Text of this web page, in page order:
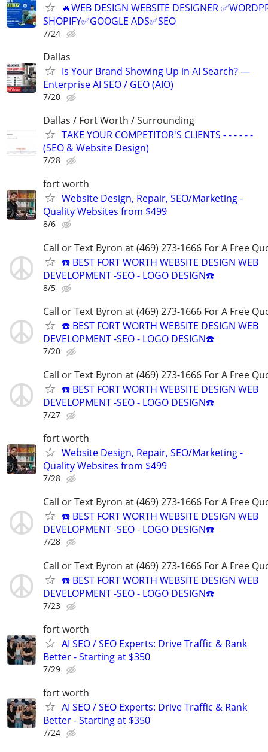
🔥WEB DESIGN WEBSITE DESIGNER
SHOPIFY✅GOOGLE ADS✅SEO
7/24
Dallas
Is Your Brand Showing Up in AI Search? —
Enterprise AI SEO / GEO (AIO)
7/20
Dallas / Fort Worth / Surrounding
TAKE YOUR COMPETITOR'S CLIENTS - - - - - -
(SEO & Website Design)
7/28
fort worth
Website Design, Repair, SEO/Marketing -
Quality Websites from $499
8/6
Call or Text Byron at (469) 273-1666 For A Free
☎️ BEST FORT WORTH WEBSITE DESIGN WEB
DEVELOPMENT -SEO - LOGO DESIGN☎️
8/5
Call or Text Byron at (469) 273-1666 For A Free
☎️ BEST FORT WORTH WEBSITE DESIGN WEB
DEVELOPMENT -SEO - LOGO DESIGN☎️
7/20
Call or Text Byron at (469) 273-1666 For A Free
☎️ BEST FORT WORTH WEBSITE DESIGN WEB
DEVELOPMENT -SEO - LOGO DESIGN☎️
7/27
fort worth
Website Design, Repair, SEO/Marketing -
Quality Websites from $499
7/28
Call or Text Byron at (469) 273-1666 For A Free
☎️ BEST FORT WORTH WEBSITE DESIGN WEB
DEVELOPMENT -SEO - LOGO DESIGN☎️
7/28
Call or Text Byron at (469) 273-1666 For A Free
☎️ BEST FORT WORTH WEBSITE DESIGN WEB
DEVELOPMENT -SEO - LOGO DESIGN☎️
7/23
fort worth
AI SEO / SEO Experts: Drive Traffic & Rank
Better - Starting at $350
7/29
fort worth
AI SEO / SEO Experts: Drive Traffic & Rank
Better - Starting at $350
7/24